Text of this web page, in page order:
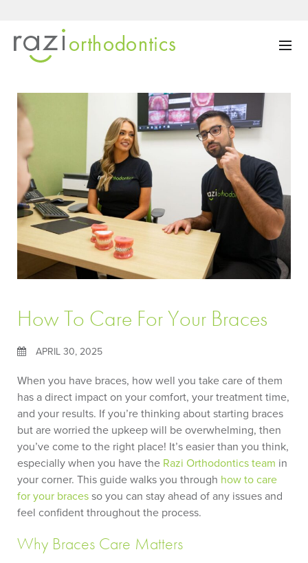
How To Care For Your Braces
APRIL 30, 2025
When you have braces, how well you take care of them
has a direct impact on your comfort, your treatment time,
and your results. If you’re thinking about starting braces
but are worried the upkeep will be overwhelming, then
you’ve come to the right place! It’s easier than you think,
especially when you have the Razi Orthodonticsteam in
your corner. This guide walks you through how to care
for your bracesso you can stay ahead of any issues and
feel confident throughout the process.
Why Braces Care Matters